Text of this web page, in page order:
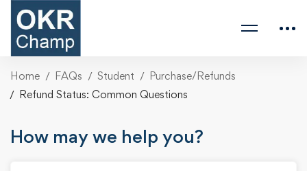
Home FAQs Student
Purchase/Refunds
Refund Status: Common Questions
How may we help you?